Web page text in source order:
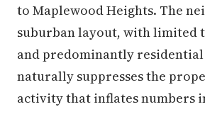
to Maplewood Heights. The
suburban layout, with limited
and predominantly residential
naturally suppresses the
activity that inflates numbers